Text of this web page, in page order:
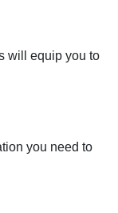
will equip you to
you need to